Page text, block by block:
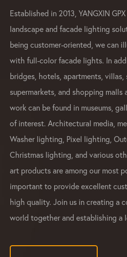
Established in 2013, YANGXIN
landscape and facade lighting
being customer-oriented, we can
with full-color facade lights. In
bridges, hotels, apartments, villas,
supermarkets, and shopping
work can be found in museums,
of interest. Architectural media,
Washer lighting, Pixel lighting,
Christmas lighting, and various
art products are among our most
important to provide excellent
high quality. Join us in creating a
world together and establishing a